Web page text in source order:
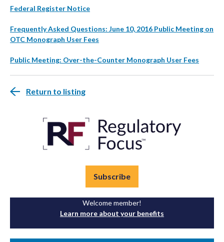
Federal Register Notice
Frequently Asked Questions: June 10, 2016 Public Meeting on
OTC Monograph User Fees
Public Meeting: Over-the-Counter Monograph User Fees
Return to listing
Subscribe
Welcome member!
Learn more about your benefits